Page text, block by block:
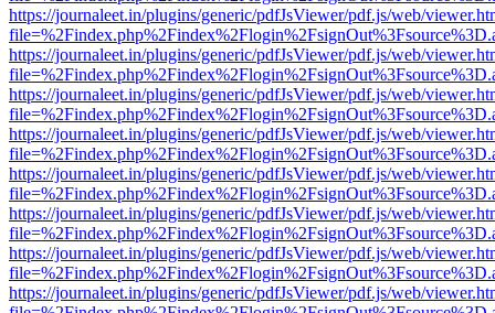
https://journaleet.in/plugins/generic/pdfJsViewer/pdf.js/web/
https://journaleet.in/plugins/generic/pdfJsViewer/pdf.js/web/
https://journaleet.in/plugins/generic/pdfJsViewer/pdf.js/web/
https://journaleet.in/plugins/generic/pdfJsViewer/pdf.js/web/
https://journaleet.in/plugins/generic/pdfJsViewer/pdf.js/web/
https://journaleet.in/plugins/generic/pdfJsViewer/pdf.js/web/
https://journaleet.in/plugins/generic/pdfJsViewer/pdf.js/web/
https://journaleet.in/plugins/generic/pdfJsViewer/pdf.js/web/